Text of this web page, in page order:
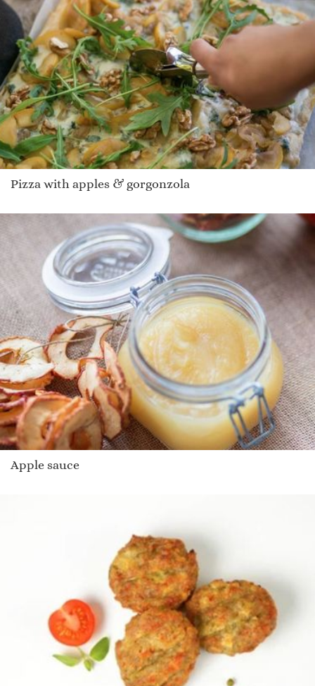
Pizza with apples & gorgonzola
Apple sauce